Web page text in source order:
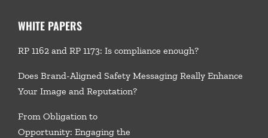
WHITE PAPERS
RP 1162 and RP 1173: Is compliance enough?
Does Brand-Aligned Safety Messaging Really Enhance
Your Image and Reputation?
From Obligation to
Opportunity: Engaging the